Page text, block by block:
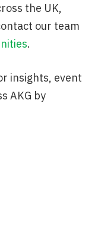
the UK,
our team
.
insights, event
AKG by